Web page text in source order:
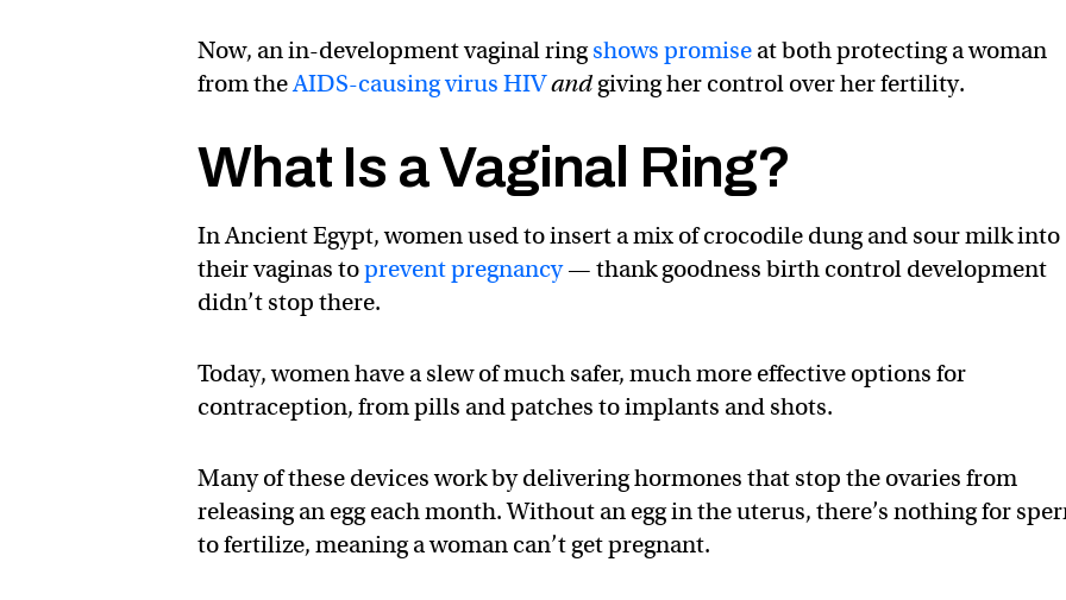
Now, an in-development vaginal ringshows promise at both protecting a woman
from theAIDS-causing virus HIVand giving her control over her fertility.
What Is a Vaginal Ring?
In Ancient Egypt, women used to insert a mix of crocodile dung and sour milk into
their vaginas toprevent pregnancy— thank goodness birth control development
didn’t stop there.
Today, women have a slew of much safer, much more effective options for
contraception, from pills and patches to implants and shots.
Many of these devices work by delivering hormones that stop the ovaries from
releasing an egg each month. Without an egg in the uterus, there’s nothing for
to fertilize, meaning a woman can’t get pregnant.